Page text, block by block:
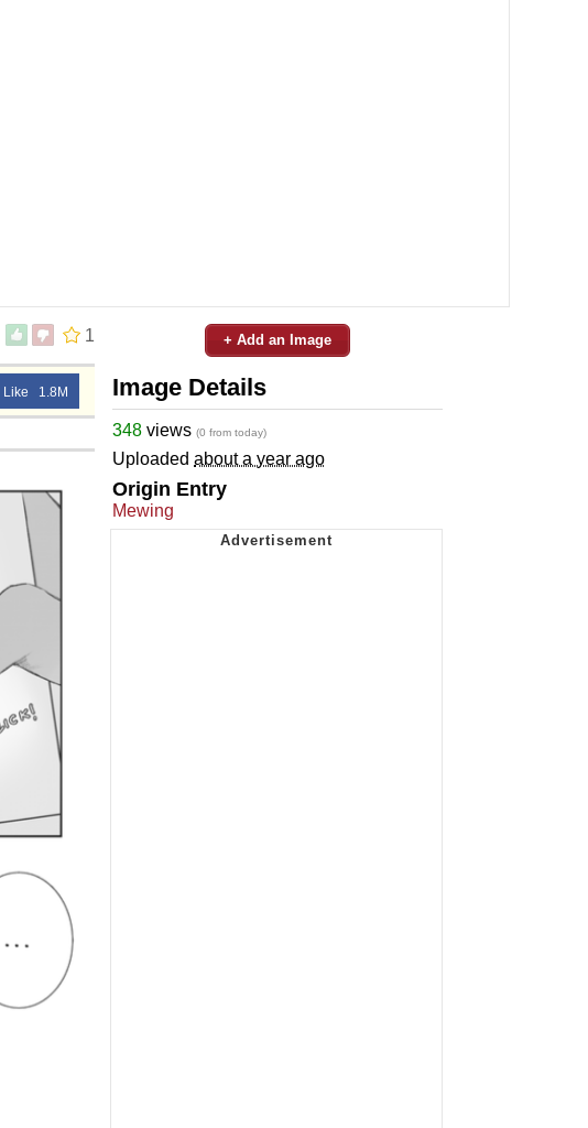
1
Like 1.8M
+ Add an Image
Image Details
348 views (0 from today)
Uploaded about a year ago
Origin Entry
Mewing